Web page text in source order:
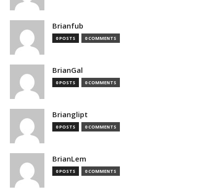
Brianfub
0 POSTS 0 COMMENTS
BrianGal
0 POSTS 0 COMMENTS
Brianglipt
0 POSTS 0 COMMENTS
BrianLem
0 POSTS 0 COMMENTS